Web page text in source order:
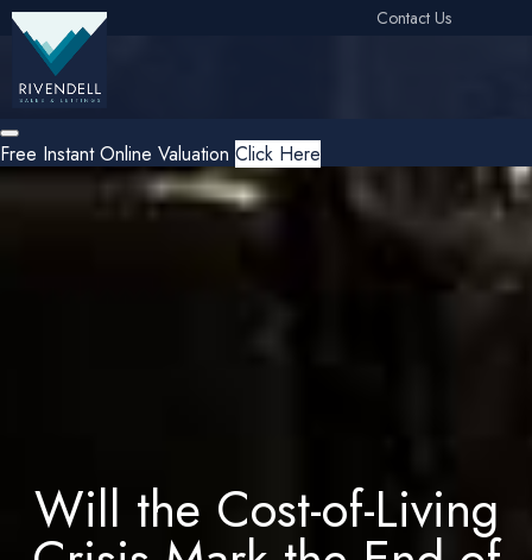
Contact Us
Free Instant Online Valuation Click Here
Will the Cost-of-Living